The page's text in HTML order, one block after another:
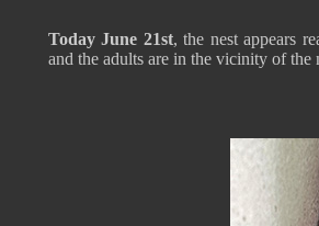
Today June 21st, the nest appears
and the adults are in the vicinity of